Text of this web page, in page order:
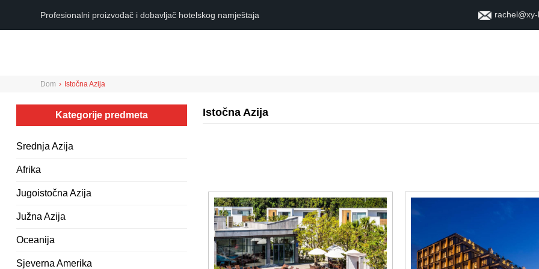
Profesionalni proizvođač i dobavljač hotelskog namještaja
Dom › Istočna Azija
Kategorije predmeta
Srednja Azija
Afrika
Jugoistočna Azija
Južna Azija
Oceanija
Sjeverna Amerika
Istočna Azija